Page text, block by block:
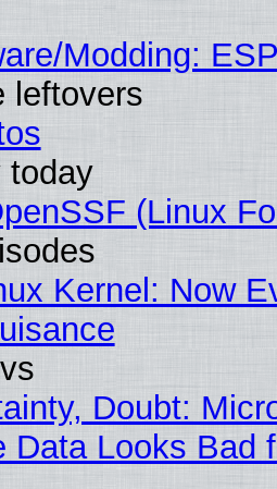
Modding:
leftovers
today
(Linux
Kernel: Now
Doubt:
Data Looks Bad